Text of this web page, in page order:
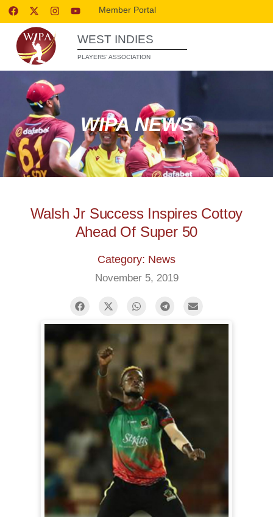
Member Portal
WEST INDIES
PLAYERS’ ASSOCIATION
WIPA NEWS
Walsh Jr Success Inspires Cottoy
Ahead Of Super 50
Category: News
November 5, 2019